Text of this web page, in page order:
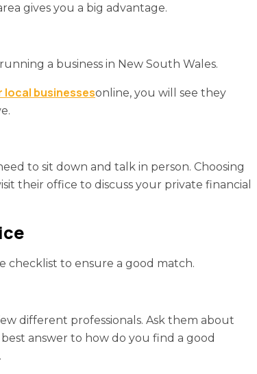
gives you a big advantage.
a business in New South Wales.
businessesonline, you will see they
to sit down and talk in person. Choosing
their office to discuss your private financial
checklist to ensure a good match.
different professionals. Ask them about
answer to how do you find a good